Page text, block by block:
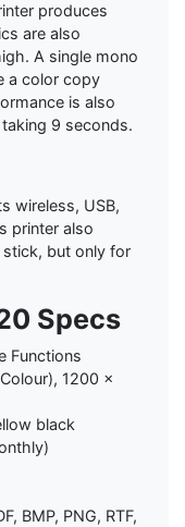
produces
are also
A single mono
a color copy
is also
9 seconds.
wireless, USB,
printer also
but only for
Specs
Functions
1200 x
black
BMP, PNG, RTF,